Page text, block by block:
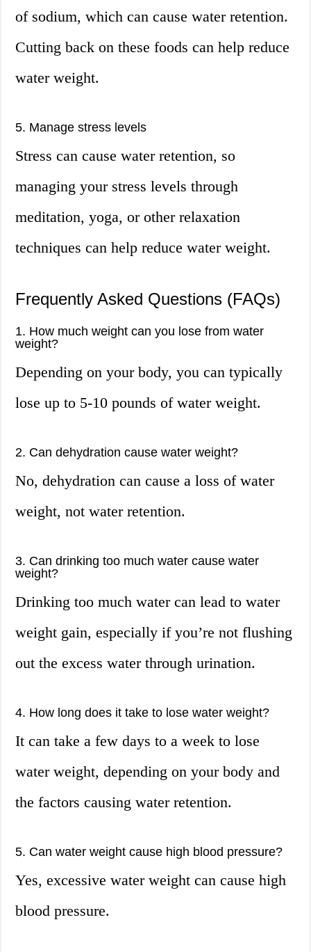
of sodium, which can cause water retention.
Cutting back on these foods can help reduce
water weight.
5. Manage stress levels
Stress can cause water retention, so
managing your stress levels through
meditation, yoga, or other relaxation
techniques can help reduce water weight.
Frequently Asked Questions (FAQs)
1. How much weight can you lose from water
weight?
Depending on your body, you can typically
lose up to 5-10 pounds of water weight.
2. Can dehydration cause water weight?
No, dehydration can cause a loss of water
weight, not water retention.
3. Can drinking too much water cause water
weight?
Drinking too much water can lead to water
weight gain, especially if you’re not flushing
out the excess water through urination.
4. How long does it take to lose water weight?
It can take a few days to a week to lose
water weight, depending on your body and
the factors causing water retention.
5. Can water weight cause high blood pressure?
Yes, excessive water weight can cause high
blood pressure.